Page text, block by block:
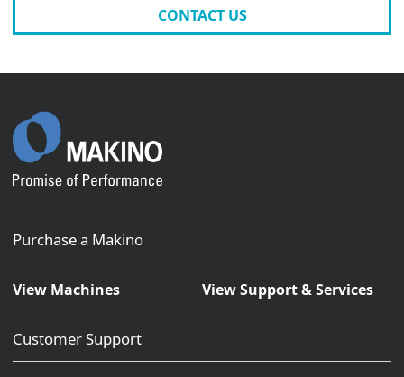
CONTACT US
Purchase a Makino
View Machines View Support & Services
Customer Support